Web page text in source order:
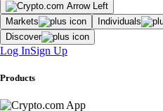
Markets Individuals
Discover
Log InSign Up
Products